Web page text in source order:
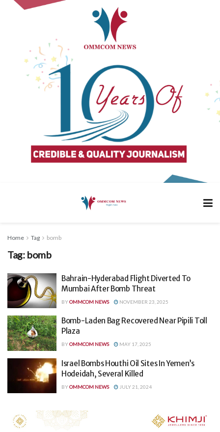
Home Tag bomb
Tag: bomb
Bahrain-Hyderabad Flight Diverted To
Mumbai After Bomb Threat
BYOMMCOM NEWS NOVEMBER 23, 2025
Bomb-Laden Bag Recovered Near Pipili Toll
Plaza
BYOMMCOM NEWS MAY 17, 2025
Israel Bombs Houthi Oil Sites In Yemen’s
Hodeidah, Several Killed
BYOMMCOM NEWS JULY 21, 2024